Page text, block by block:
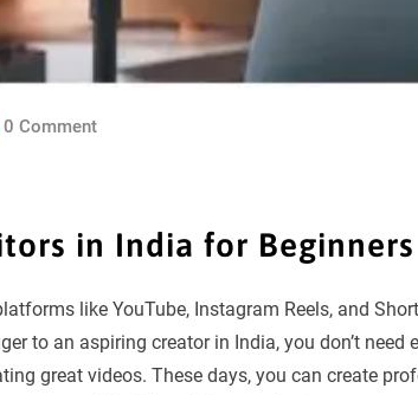
0 Comment
in India for Beginners
like YouTube, Instagram Reels, and
to an aspiring creator in India, you don’t need
great videos. These days, you can create